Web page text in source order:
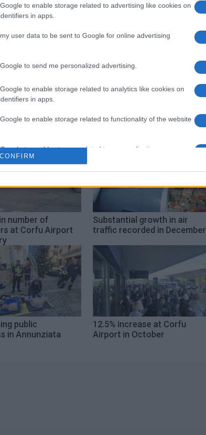
to enable storage related to advertising like cookies on
in apps.
user data to be sent to Google for online advertising
to send me personalized advertising.
to enable storage related to analytics like cookies on
in apps.
to enable storage related to functionality of the website
to enable storage related to personalization.
to enable storage related to security, including
CONFIRM
number of
at Corfu Airport
Substantial growth in air
traffic recorded in December
public
in Annunziata
12.5% increase at Corfu
Airport in October